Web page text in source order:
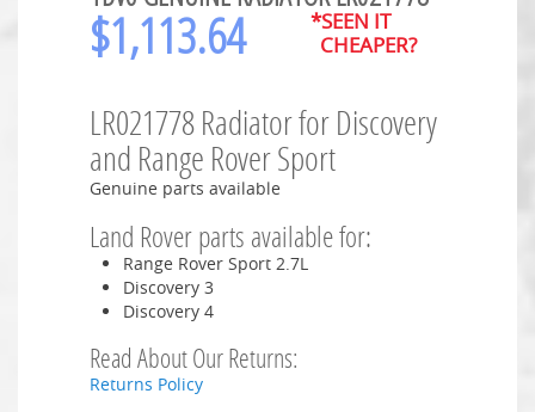
$1,113.64
*SEEN IT
CHEAPER?
LR021778 Radiator for Discovery
and Range Rover Sport
Genuine parts available
Land Rover parts available for:
Range Rover Sport 2.7L
Discovery 3
Discovery 4
Read About Our Returns:
Returns Policy